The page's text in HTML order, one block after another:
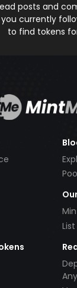
posts and
currently
to find tokens